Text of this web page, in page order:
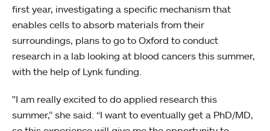
first year, investigating a specific mechanism that
enables cells to absorb materials from their
surroundings, plans to go to Oxford to conduct
research in a lab looking at blood cancers this summer,
with the help of Lynk funding.
"I am really excited to do applied research this
summer,” she said. “I want to eventually get a PhD/MD,